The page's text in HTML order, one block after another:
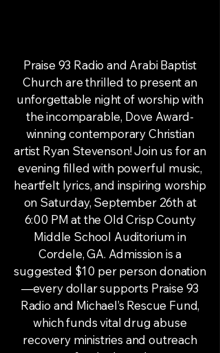
Praise 93 Radio and Arabi Baptist
Church are thrilled to present an
unforgettable night of worship with
the incomparable, Dove Award-
winning contemporary Christian
artist Ryan Stevenson! Join us for an
evening filled with powerful music,
heartfelt lyrics, and inspiring worship
on Saturday, September 26th at
6:00 PM at the Old Crisp County
Middle School Auditorium in
Cordele, GA. Admission is a
suggested $10 per person donation
—every dollar supports Praise 93
Radio and Michael’s Rescue Fund,
which funds vital drug abuse
recovery ministries and outreach